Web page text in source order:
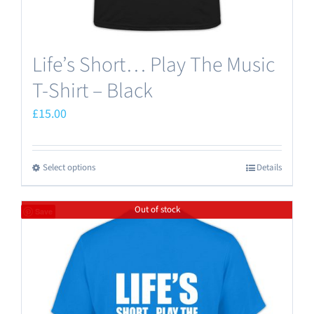
Life’s Short… Play The Music
T-Shirt – Black
£15.00
Select optionsThis
product
multiple
options
Details
Save Out of stock